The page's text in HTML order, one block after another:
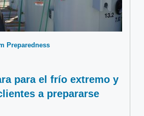
Preparedness
para el frío extremo y
a prepararse